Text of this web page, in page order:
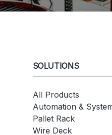
SOLUTIONS
All Products
Automation &
Pallet Rack
Wire Deck